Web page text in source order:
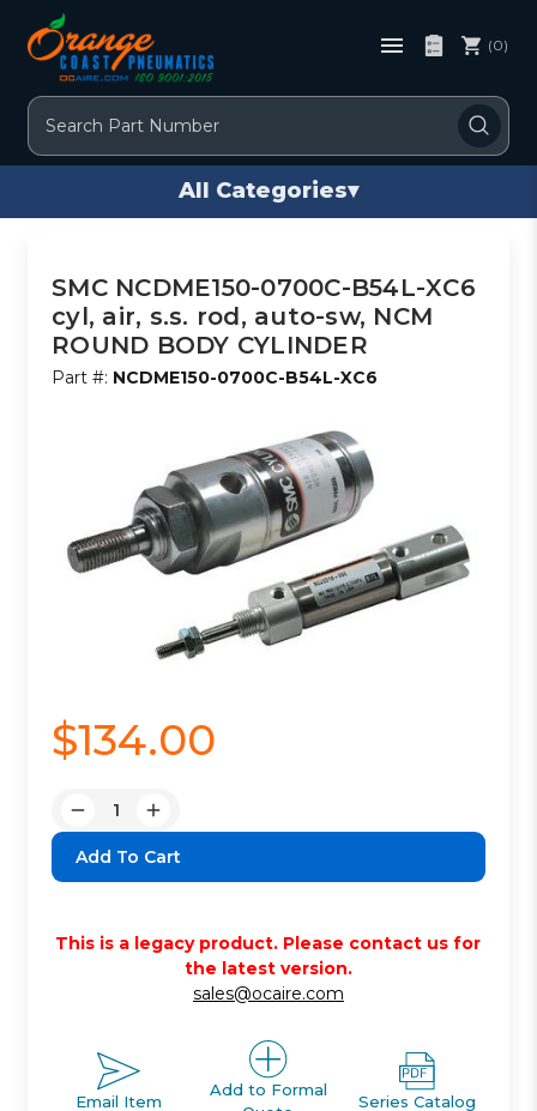
Search
(0)
All Categories▾
SMC NCDME150-0700C-B54L-XC6
cyl, air, s.s. rod, auto-sw, NCM
ROUND BODY CYLINDER
Part #: NCDME150-0700C-B54L-XC6
$134.00
Decrease
Quantity:
Increase
Quantity:
This is a legacy product. Please contact us for
the latest version.
sales@ocaire.com
Email Item
Add to Formal
Series Catalog